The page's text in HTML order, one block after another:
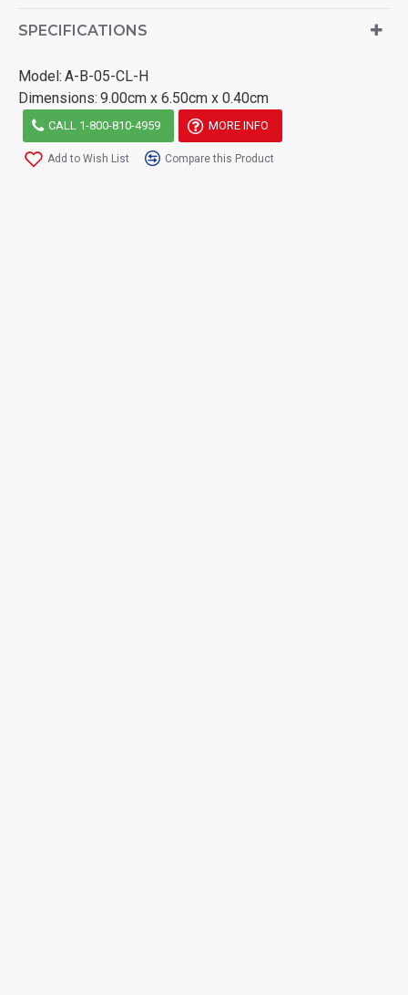
SPECIFICATIONS
Model: A-B-05-CL-H
Dimensions: 9.00cm x 6.50cm x 0.40cm
CALL 1-800-810-4959 MORE INFO
Add to Wish List Compare this Product